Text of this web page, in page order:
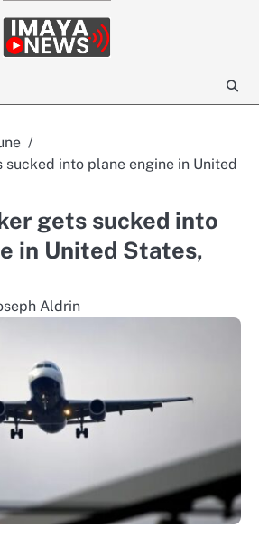
into plane engine in United
gets sucked into
in United States,
Aldrin